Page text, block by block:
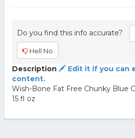
Do you find this info accurate?
Hell No
Description
Edit it if you can
content.
Wish-Bone Fat Free Chunky Blue
15 fl oz